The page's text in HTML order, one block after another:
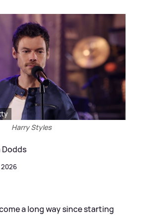
Harry Styles
Dodds
2026
a long way since starting